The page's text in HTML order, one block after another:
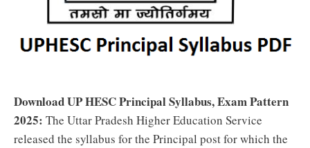
Download UP HESC Principal Syllabus, Exam Pattern
2025: The Uttar Pradesh Higher Education Service
released the syllabus for the Principal post for which the